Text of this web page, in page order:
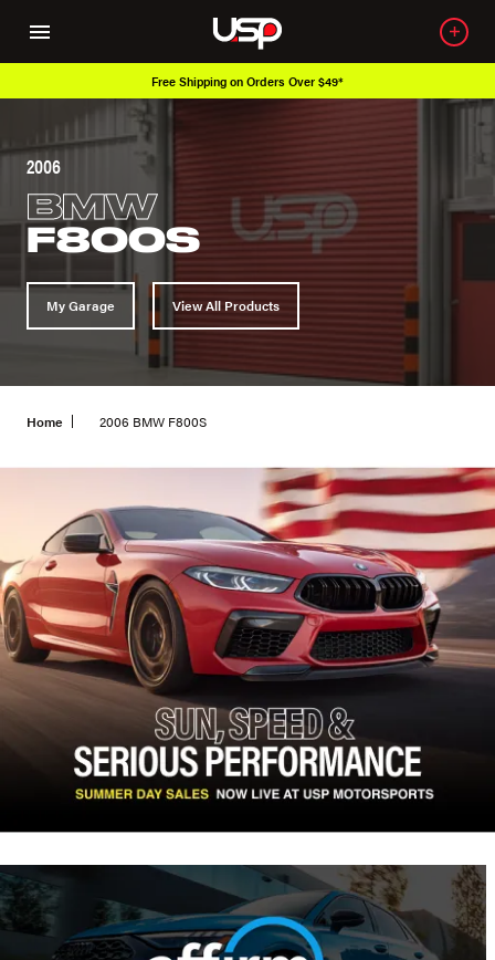
Free Shipping on Orders Over $49*
2006
BMW
F800S
My Garage View All Products
Home 2006 BMW F800S